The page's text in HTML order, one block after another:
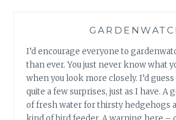
I’d encourage everyone to
than ever. You just never know what
when you look more closely. I’d guess
quite a few surprises, just as I have. A
of fresh water for thirsty hedgehogs